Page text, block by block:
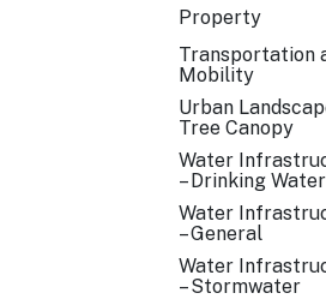
Property
Transportation
Mobility
Urban
Tree Canopy
Water
– Drinking Water
Water
– General
Water
– Stormwater